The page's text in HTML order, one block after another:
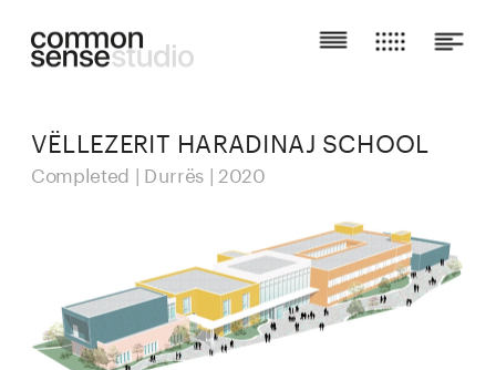
VËLLEZERIT HARADINAJ SCHOOL
Completed | Durrës | 2020